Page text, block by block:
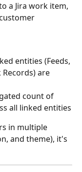
a Jira work item,
entities (Feeds,
Records) are
count of
all linked entities
in multiple
and theme), it's